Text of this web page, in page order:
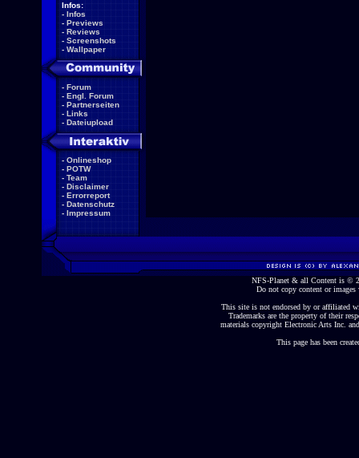
Infos:
- Infos
- Previews
- Reviews
- Screenshots
- Wallpaper
- Forum
- Engl. Forum
- Partnerseiten
- Links
- Dateiupload
- Onlineshop
- POTW
- Team
- Disclaimer
- Errorreport
- Datenschutz
- Impressum
NFS-Planet & all Content is ©
Do not copy content or
This site is not endorsed by or affiliated
Trademarks are the property of their
materials copyright Electronic Arts Inc.
This page has been